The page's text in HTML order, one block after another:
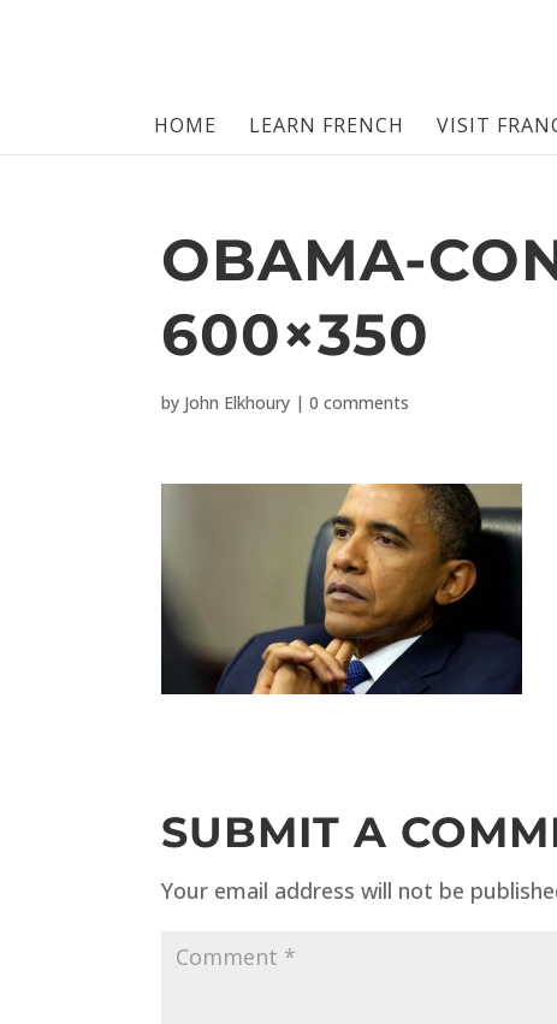
HOME LEARN FRENCH VISIT
OBAMA-
600×350
by John Elkhoury |0 comments
SUBMIT A
Your email address will not be